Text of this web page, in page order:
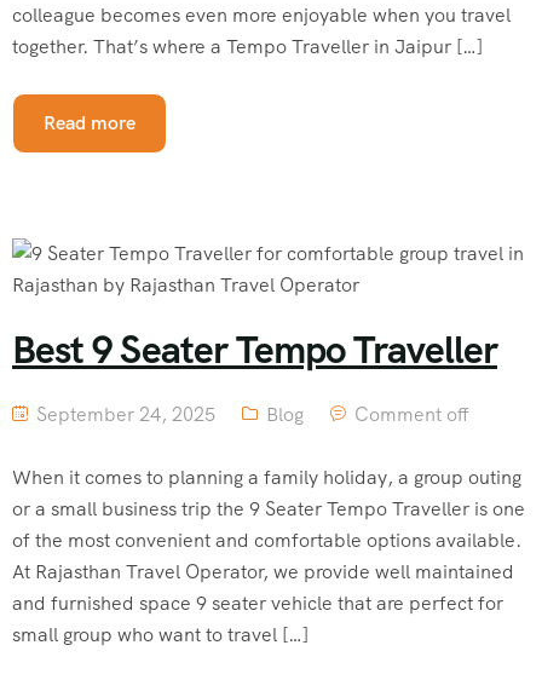
colleague becomes even more enjoyable when you travel
together. That’s where a Tempo Traveller in Jaipur […]
Read more
Best 9 Seater Tempo Traveller
September 24, 2025 Blog Comment off
When it comes to planning a family holiday, a group outing
or a small business trip the 9 Seater Tempo Traveller is one
of the most convenient and comfortable options available.
At Rajasthan Travel Operator, we provide well maintained
and furnished space 9 seater vehicle that are perfect for
small group who want to travel […]